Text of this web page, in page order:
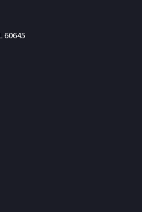
60645